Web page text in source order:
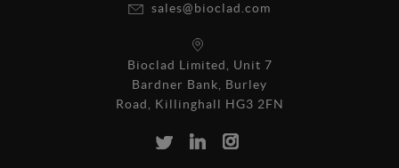
sales@bioclad.com
Bioclad Limited, Unit 7
Bardner Bank, Burley
Road, Killinghall HG3 2FN